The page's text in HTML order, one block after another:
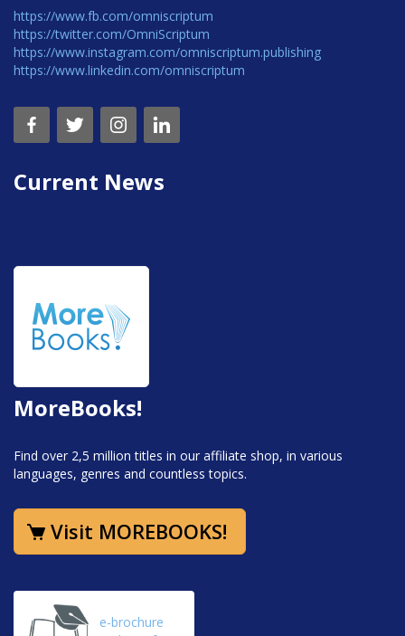
https://www.fb.com/omniscriptum
https://twitter.com/OmniScriptum
https://www.instagram.com/omniscriptum.publishing
https://www.linkedin.com/omniscriptum
Current News
MoreBooks!
Find over 2,5 million titles in our affiliate shop, in various
languages, genres and countless topics.
Visit MOREBOOKS!
e-brochure